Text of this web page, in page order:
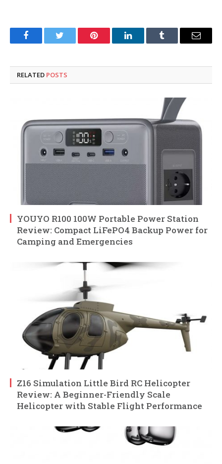
FacebookTwitter Pinterest LinkedInTumblr Email
RELATED POSTS
YOUYO R100 100W Portable Power Station
Review: Compact LiFePO4 Backup Power for
Camping and Emergencies
Z16 Simulation Little Bird RC Helicopter
Review: A Beginner-Friendly Scale
Helicopter with Stable Flight Performance